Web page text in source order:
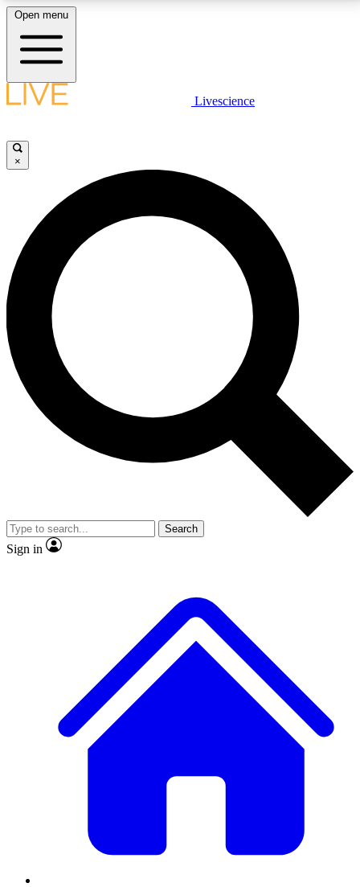
LIVE SCIENCE PLUS
JOIN FREE
LIVE SCIENCE PRO
Unlimited access to our exclusive features, expert analysis and in-depth
interviews, all ad-free
No ads, ever
Exclusive, original
reporting
video
Member-only features
Open menu
Livescience
×
Search
Sign in